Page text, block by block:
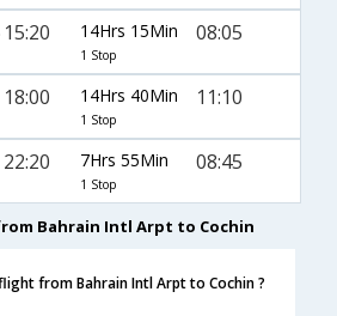
15:20 14Hrs 15Min
1 Stop
08:05
18:00 14Hrs 40Min
1 Stop
11:10
22:20 7Hrs 55Min
1 Stop
08:45
Bahrain Intl Arpt to Cochin
from Bahrain Intl Arpt to Cochin ?